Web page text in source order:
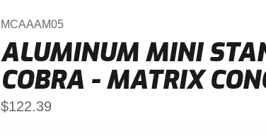
MCAAAM05
ALUMINUM MINI
COBRA - MATRIX
Regular
price
$122.39